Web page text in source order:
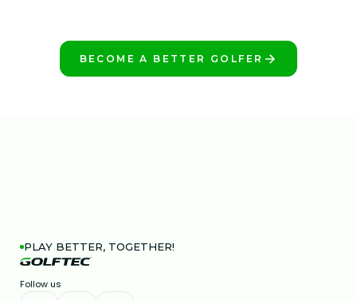
BECOME A BETTER GOLFER
PLAY BETTER, TOGETHER!
Follow us